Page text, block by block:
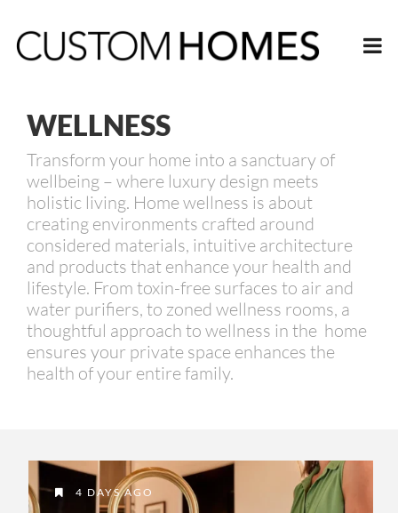
WELLNESS
Transform your home into a sanctuary of
wellbeing – where luxury design meets
holistic living. Home wellness is about
creating environments crafted around
considered materials, intuitive architecture
and products that enhance your health and
lifestyle. From toxin-free surfaces to air and
water purifiers, to zoned wellness rooms, a
thoughtful approach to wellness in the home
ensures your private space enhances the
health of your entire family.
4 DAYS AGO